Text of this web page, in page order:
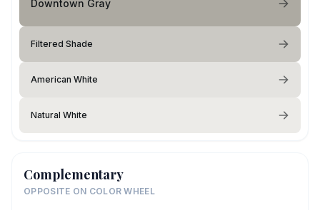
Downtown Gray
Filtered Shade
American White
Natural White
Complementary
OPPOSITE ON COLOR WHEEL